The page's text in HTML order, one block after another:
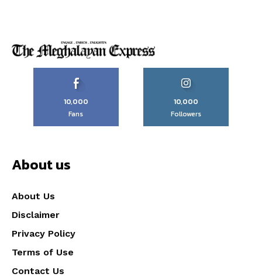
10,000
Fans
10,000
Followers
About us
About Us
Disclaimer
Privacy Policy
Terms of Use
Contact Us